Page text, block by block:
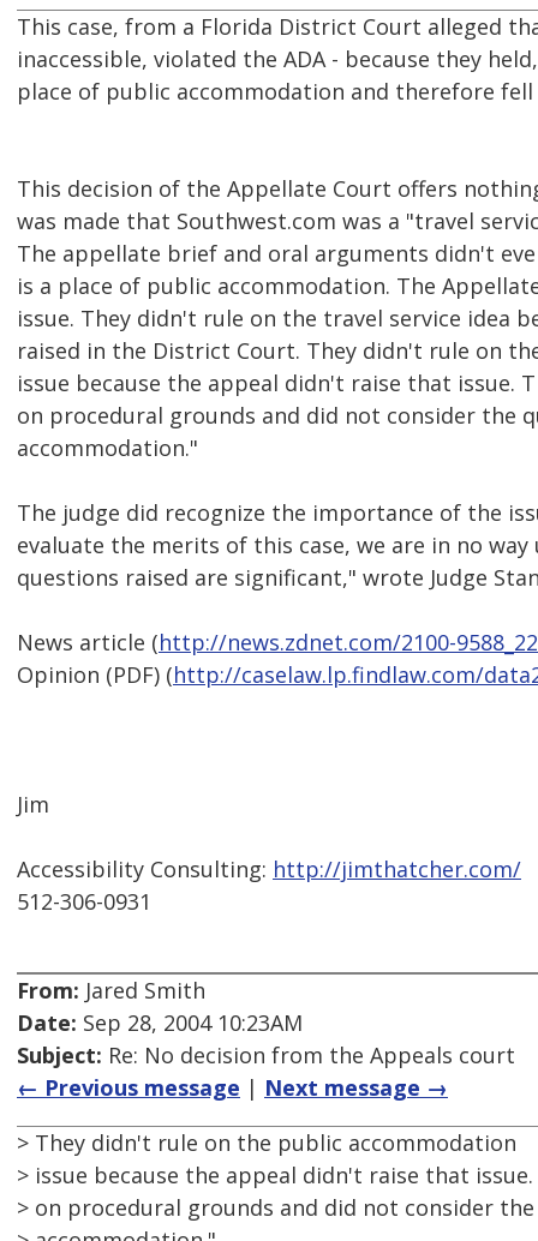
This case, from a Florida District Court alleged
inaccessible, violated the ADA - because they
place of public accommodation and therefore
This decision of the Appellate Court offers
was made that Southwest.com was a "travel
The appellate brief and oral arguments didn't
is a place of public accommodation. The
issue. They didn't rule on the travel service idea
raised in the District Court. They didn't rule on
issue because the appeal didn't raise that issue.
on procedural grounds and did not consider the
accommodation."
The judge did recognize the importance of the
evaluate the merits of this case, we are in no
questions raised are significant," wrote Judge
News article (http://news.zdnet.com/2100-
Opinion (PDF) (http://caselaw.lp.findlaw.com/
Jim
Accessibility Consulting: http://jimthatcher.com/
512-306-0931
From: Jared Smith
Date: Sep 28, 2004 10:23AM
Subject: Re: No decision from the Appeals court
← Previous message | Next message →
> They didn't rule on the public accommodation
> issue because the appeal didn't raise that
> on procedural grounds and did not consider